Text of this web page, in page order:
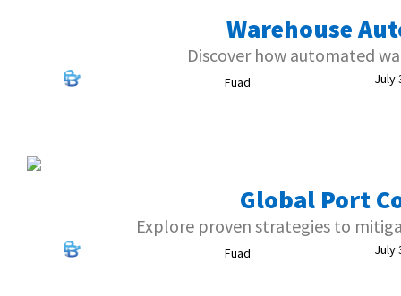
Warehouse
Discover how automated
Fuad July
Global Port
Explore proven strategies to
Fuad July